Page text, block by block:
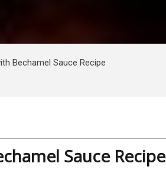
Bechamel Sauce Recipe
Sauce Recipe